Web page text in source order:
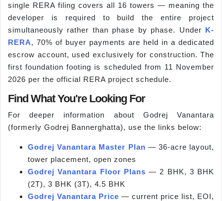
single RERA filing covers all 16 towers — meaning the
developer is required to build the entire project
simultaneously rather than phase by phase. Under K-
RERA, 70% of buyer payments are held in a dedicated
escrow account, used exclusively for construction. The
first foundation footing is scheduled from 11 November
2026 per the official RERA project schedule.
Find What You're Looking For
For deeper information about Godrej Vanantara
(formerly Godrej Bannerghatta), use the links below:
Godrej Vanantara Master Plan — 36-acre layout,
tower placement, open zones
Godrej Vanantara Floor Plans — 2 BHK, 3 BHK
(2T), 3 BHK (3T), 4.5 BHK
Godrej Vanantara Price — current price list, EOI,